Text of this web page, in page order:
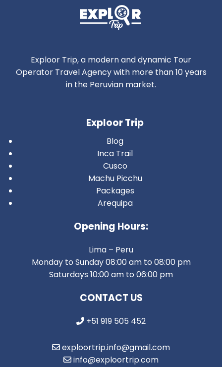
Exploor Trip, a modern and dynamic Tour
Operator Travel Agency with more than 10 years
in the Peruvian market.
Exploor Trip
Blog
Inca Trail
Cusco
Machu Picchu
Packages
Arequipa
Opening Hours:
Lima – Peru
Monday to Sunday 08:00 am to 08:00 pm
Saturdays 10:00 am to 06:00 pm
CONTACT US
+51 919 505 452
exploortrip.info@gmail.com
info@exploortrip.com